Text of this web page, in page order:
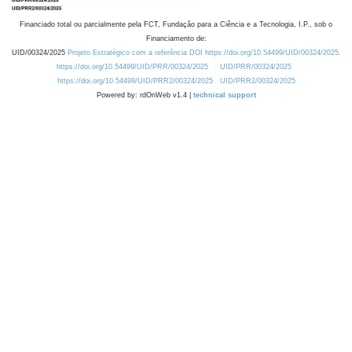
Financiado total ou parcialmente pela FCT, Fundação para a Ciência e a Tecnologia, I.P., sob o
Financiamento de:
UID/00324/2025 Projeto Estratégico com a referência DOI https://doi.org/10.54499/UID/00324/2025.
https://doi.org/10.54499/UID/PRR/00324/2025
UID/PRR/00324/2025
https://doi.org/10.54499/UID/PRR2/00324/2025
UID/PRR2/00324/2025
Powered by: rdOnWeb v1.4 | technical support